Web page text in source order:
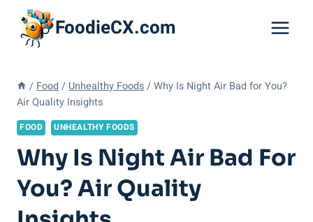
content
FoodieCX.com
/ Food / Unhealthy Foods / Why Is Night Air Bad for You?
Air Quality Insights
FOOD UNHEALTHY FOODS
Why Is Night Air Bad For
You? Air Quality